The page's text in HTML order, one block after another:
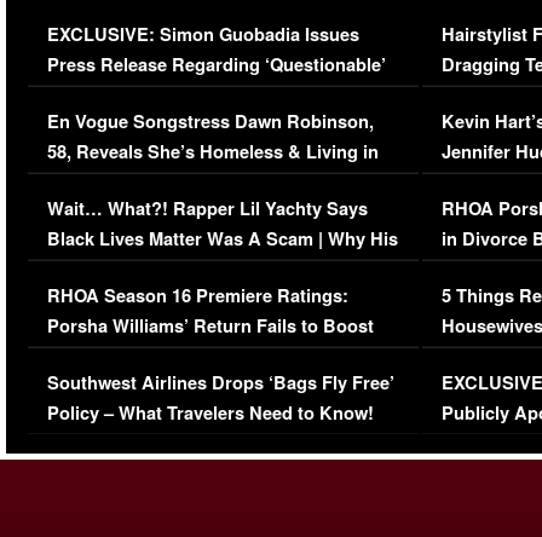
Episode (VIDEO)
EXCLUSIVE: Simon Guobadia Issues
Press Release Regarding ‘Questionable’
Immigration Issue
En Vogue Songstress Dawn Robinson,
58, Reveals She’s Homeless & Living in
Her Car (VIDEO)
Wait… What?! Rapper Lil Yachty Says
Black Lives Matter Was A Scam | Why His
Comments Were Reckless
RHOA Season 16 Premiere Ratings:
Porsha Williams’ Return Fails to Boost
Series-Low Viewership
Southwest Airlines Drops ‘Bags Fly Free’
Policy – What Travelers Need to Know!
Concerns
Hairstylist
Dragging
Viral Video
Kevin
Jennifer
RHOA
in Divorce
Million
5 Things
Episode 1 |
(VIDEO)
Publicly